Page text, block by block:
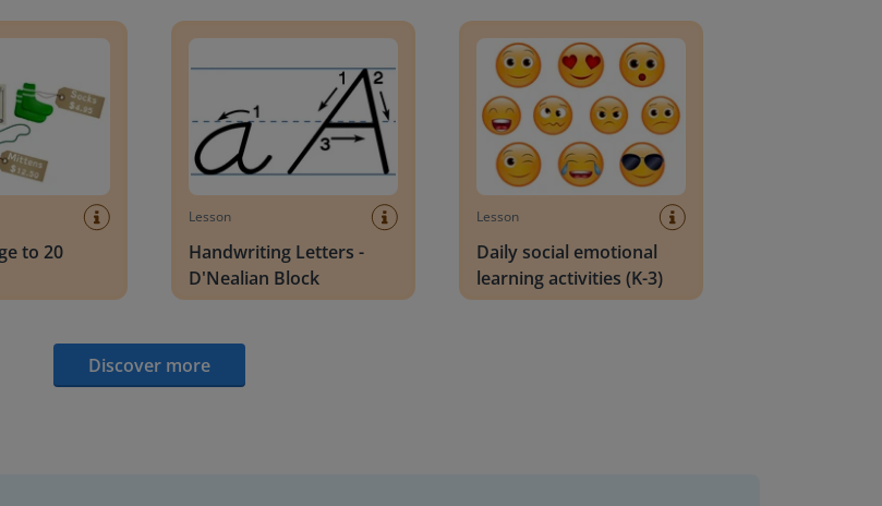
to 20
Lesson
Handwriting Letters -
D'Nealian Block
Lesson
Daily social emotional
learning activities (K-3)
Discover more